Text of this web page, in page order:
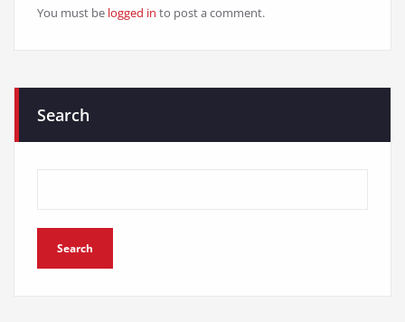
You must be logged in to post a comment.
Search
Search